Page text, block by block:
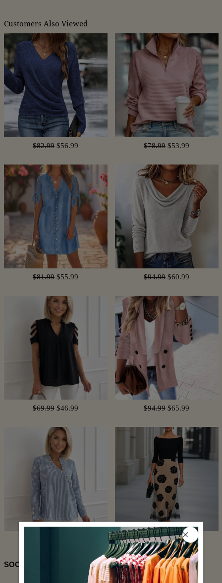
Customers Also Viewed
$82.99 $56.99 $78.99 $53.99
$81.99 $55.99 $94.99 $60.99
$69.99 $46.99 $94.99 $65.99
$96.99 $44.99
SOCIAL SHARE